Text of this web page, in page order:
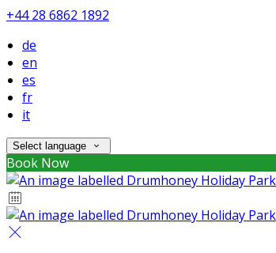
+44 28 6862 1892
de
en
es
fr
it
Select language
Book Now